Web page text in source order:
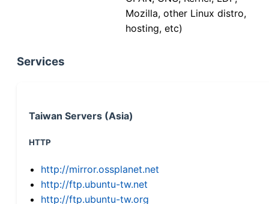
Mozilla, other Linux distro,
hosting, etc)
Services
Taiwan Servers (Asia)
HTTP
http://mirror.ossplanet.net
http://ftp.ubuntu-tw.net
http://ftp.ubuntu-tw.org